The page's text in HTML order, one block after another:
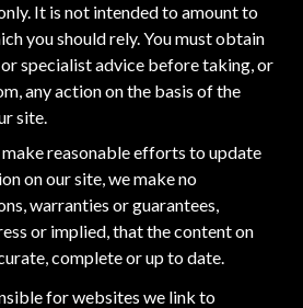
It is not intended to amount to
you should rely. You must obtain
specialist advice before taking, or
any action on the basis of the
site.
reasonable efforts to update
on our site, we make no
warranties or guarantees,
or implied, that the content on
complete or up to date.
for websites we link to